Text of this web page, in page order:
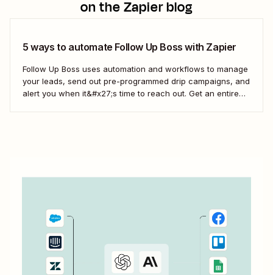
on the Zapier blog
5 ways to automate Follow Up Boss with Zapier
Follow Up Boss uses automation and workflows to manage
your leads, send out pre-programmed drip campaigns, and
alert you when it&#x27;s time to reach out. Get an entire